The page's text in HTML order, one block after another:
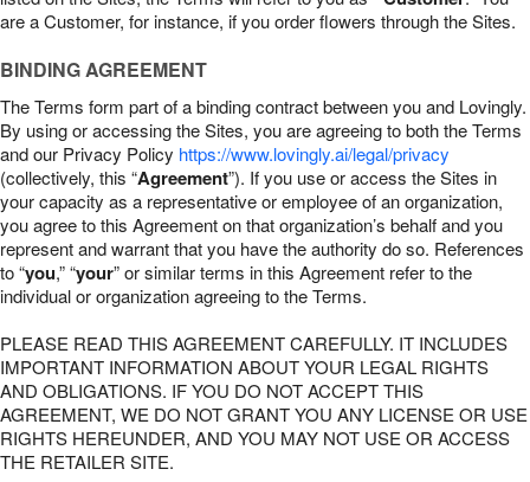
are a Customer, for instance, if you order flowers through the Sites.
BINDING AGREEMENT
The Terms form part of a binding contract between you and Lovingly.
By using or accessing the Sites, you are agreeing to both the Terms
and our Privacy Policy https://www.lovingly.ai/legal/privacy
(collectively, this “Agreement”). If you use or access the Sites in
your capacity as a representative or employee of an organization,
you agree to this Agreement on that organization’s behalf and you
represent and warrant that you have the authority do so. References
to “you,” “your” or similar terms in this Agreement refer to the
individual or organization agreeing to the Terms.
PLEASE READ THIS AGREEMENT CAREFULLY. IT INCLUDES
IMPORTANT INFORMATION ABOUT YOUR LEGAL RIGHTS
AND OBLIGATIONS. IF YOU DO NOT ACCEPT THIS
AGREEMENT, WE DO NOT GRANT YOU ANY LICENSE OR USE
RIGHTS HEREUNDER, AND YOU MAY NOT USE OR ACCESS
THE RETAILER SITE.